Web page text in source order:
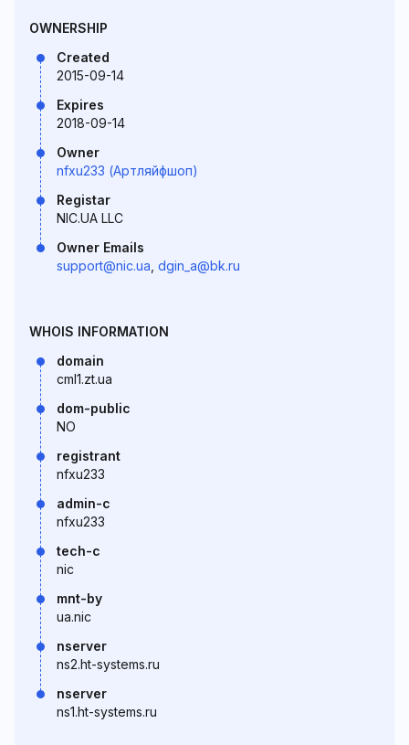
OWNERSHIP
Created
2015-09-14
Expires
2018-09-14
Owner
nfxu233 (Артляйфшоп)
Registar
NIC.UA LLC
Owner Emails
support@nic.ua dgin_a@bk.ru
WHOIS INFORMATION
domain
cml1.zt.ua
dom-public
NO
registrant
nfxu233
admin-c
nfxu233
tech-c
nic
mnt-by
ua.nic
nserver
ns2.ht-systems.ru
nserver
ns1.ht-systems.ru